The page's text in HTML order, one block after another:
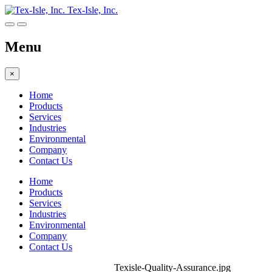
Tex-Isle, Inc.
Menu
×
Home
Products
Services
Industries
Environmental
Company
Contact Us
Home
Products
Services
Industries
Environmental
Company
Contact Us
Texisle-Quality-Assurance.jpg